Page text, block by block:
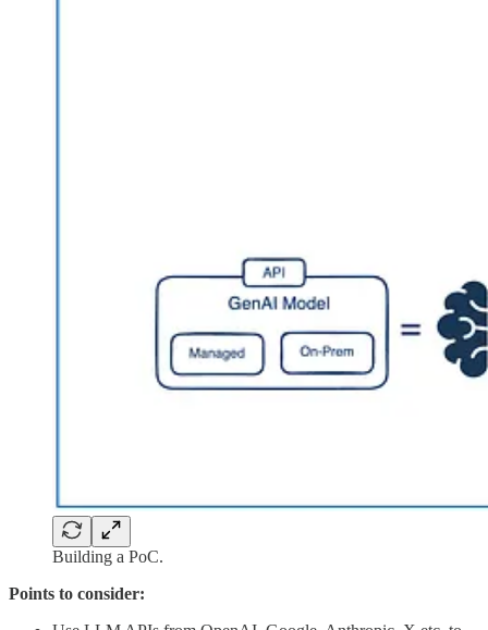
Building a PoC.
Points to consider: